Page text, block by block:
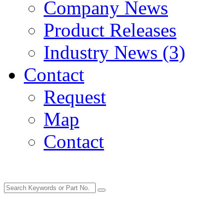
Company News
Product Releases
Industry News (3)
Contact
Request
Map
Contact